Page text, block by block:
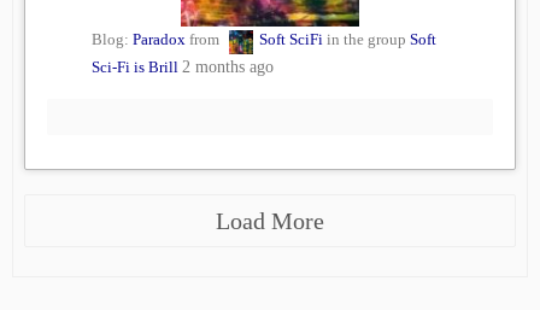
Blog: Paradox from Soft SciFi in the group Soft
Sci-Fi is Brill 2 months ago
Load More